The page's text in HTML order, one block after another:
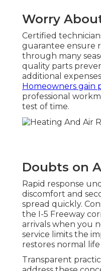
Worry
Certified
guarantee ensure
through many
quality parts
additional
Homeowners gain
professional
test of time.
Doubts on
Rapid response
discomfort and
spread quickly.
the I-5 Freeway
arrivals when you
service limits the
restores normal life
Transparent